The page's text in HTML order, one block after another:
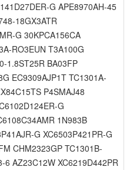
G APE8970AH-45
18GX3ATR
G 30KPCA156CA
RO3EUN T3A100G
1.8ST25R BA03FP
EC9309AJP1T TC1301A-
P4SMAJ48
G
1N983B
G XC6503P421PR-G
CHM2323GP TC1301B-
6 AZ23C12W XC6219D442PR